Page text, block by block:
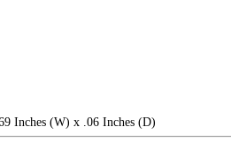
Inches (W) x .06 Inches (D)